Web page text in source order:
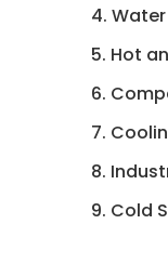
4.
5. Hot
6.
7.
8.
9. Cold